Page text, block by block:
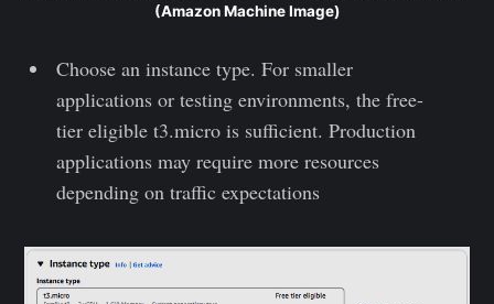
(Amazon Machine Image)
Choose an instance type. For smaller
applications or testing environments, the free-
tier eligible t3.micro is sufficient. Production
applications may require more resources
depending on traffic expectations